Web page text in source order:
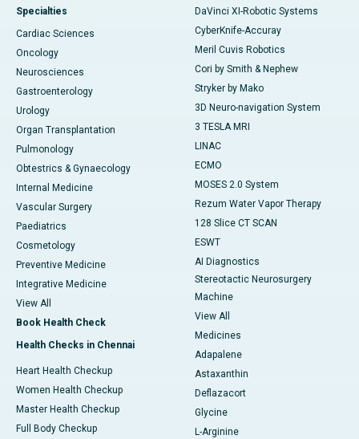
Specialties
Cardiac Sciences
Oncology
Neurosciences
Gastroenterology
Urology
Organ Transplantation
Pulmonology
Obtestrics & Gynaecology
Internal Medicine
Vascular Surgery
Paediatrics
Cosmetology
Preventive Medicine
Integrative Medicine
View All
Book Health Check
Health Checks in Chennai
Heart Health Checkup
Women Health Checkup
Master Health Checkup
Full Body Checkup
DaVinci XI-Robotic Systems
CyberKnife-Accuray
Meril Cuvis Robotics
Cori by Smith & Nephew
Stryker by Mako
3D Neuro-navigation System
3 TESLA MRI
LINAC
ECMO
MOSES 2.0 System
Rezum Water Vapor Therapy
128 Slice CT SCAN
ESWT
AI Diagnostics
Stereotactic Neurosurgery
Machine
View All
Medicines
Adapalene
Astaxanthin
Deflazacort
Glycine
L-Arginine